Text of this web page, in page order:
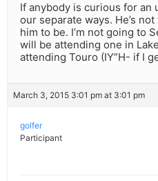
If anybody is curious for
our separate ways. He’s
him to be. I’m not going to
will be attending one in
attending Touro (IY”H- if I
March 3, 2015 3:01 pm at 3:01 pm
golfer
Participant